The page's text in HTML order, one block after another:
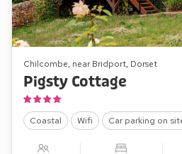
Chilcombe, near Bridport, Dorset
Pigsty Cottage
Coastal Wifi Car parking on